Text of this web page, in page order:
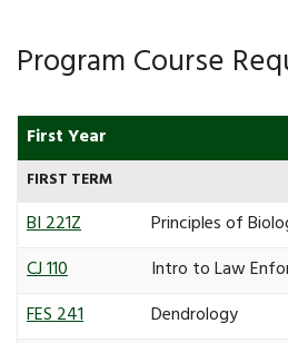
Program Course
First Year
FIRST TERM
BI 221Z Principles of
CJ 110
Intro to Law
FES 241
Dendrology